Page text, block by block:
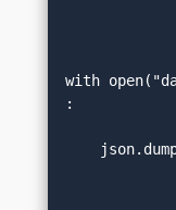
with
: